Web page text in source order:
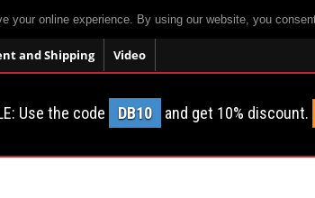
your online experience. By using our website, you
and Shipping Video
Use the code DB10 and get 10% discount.